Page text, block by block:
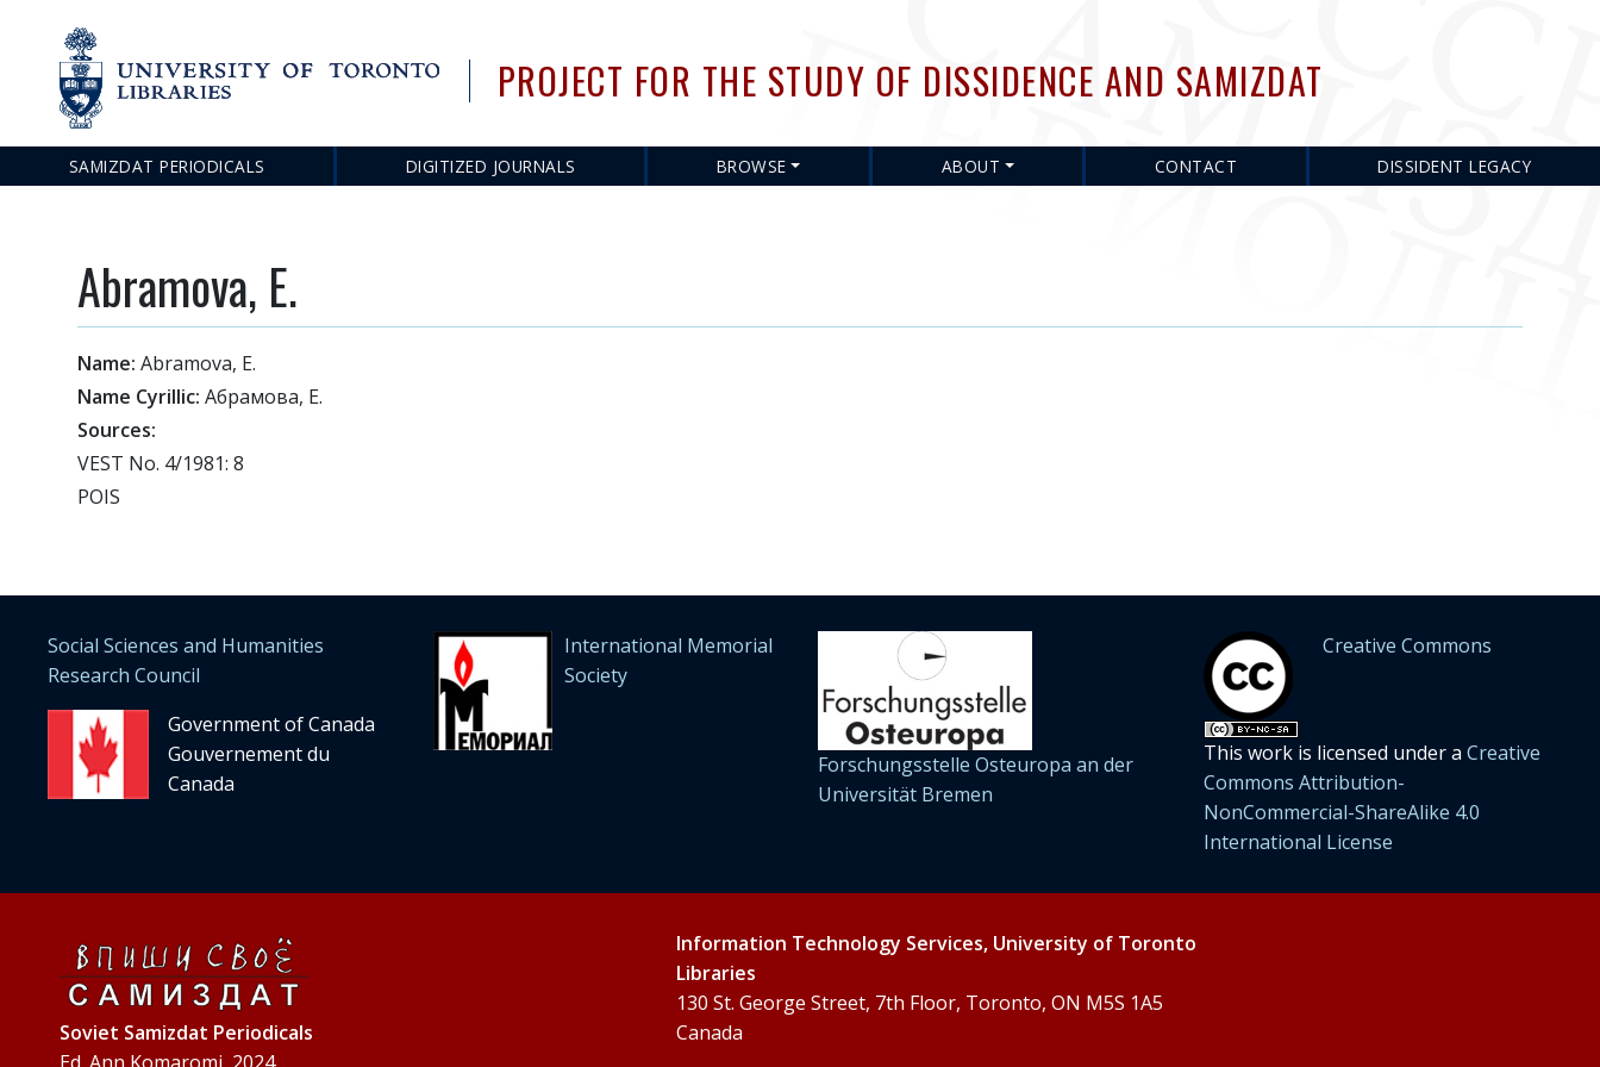
main
content
PROJECT FOR THE STUDY OF DISSIDENCE AND SAMIZDAT
Main
SAMIZDAT PERIODICALS DIGITIZED JOURNALS BROWSE ABOUT CONTACT DISSIDENT LEGACY
Abramova, E.
Name: Abramova, E.
Name Cyrillic: Абрамова, Е.
Sources:
VEST No. 4/1981: 8
POIS
Social Sciences and Humanities
Research Council
Government of Canada
Gouvernement du
Canada
International Memorial
Society
Forschungsstelle Osteuropa an der
Universität Bremen
Creative Commons
This work is licensed under a Creative
Commons Attribution-
NonCommercial-ShareAlike 4.0
International License
Soviet Samizdat Periodicals
Information Technology Services, University of Toronto
Libraries
130 St. George Street, 7th Floor, Toronto, ON M5S 1A5
Canada